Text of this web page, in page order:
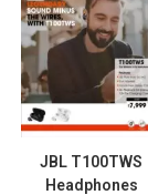
JBL T100TWS
Headphones